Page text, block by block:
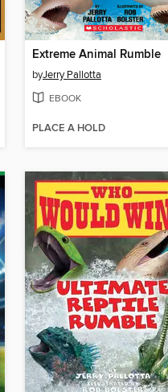
Extreme Animal Rumble
byJerry Pallotta
EBOOK
PLACE A HOLD